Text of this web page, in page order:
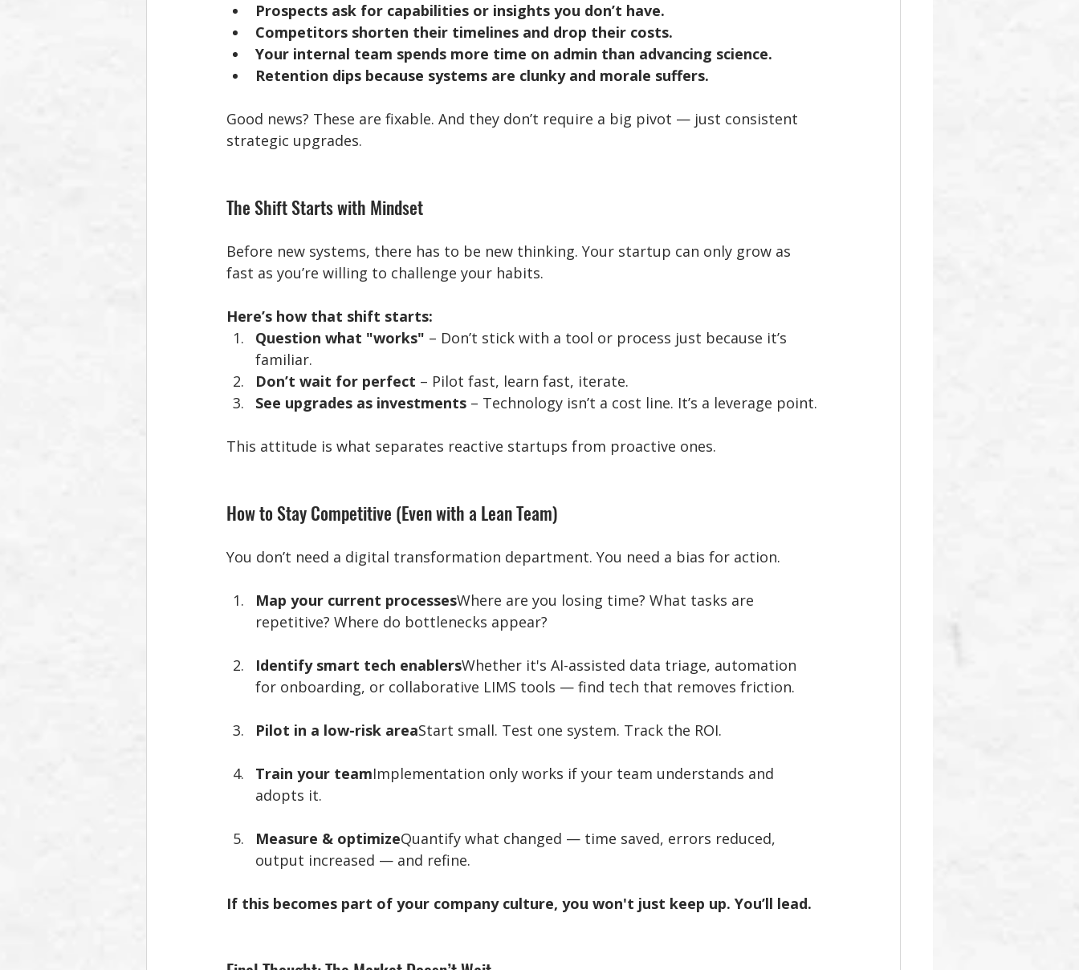
Prospects ask for capabilities or insights you don’t have.
Competitors shorten their timelines and drop their costs.
Your internal team spends more time on admin than advancing science.
Retention dips because systems are clunky and morale suffers.
Good news? These are fixable. And they don’t require a big pivot — just consistent
strategic upgrades.
The Shift Starts with Mindset
Before new systems, there has to be new thinking. Your startup can only grow as
fast as you’re willing to challenge your habits.
Here’s how that shift starts:
Question what "works" – Don’t stick with a tool or process just because it’s
familiar.
Don’t wait for perfect – Pilot fast, learn fast, iterate.
See upgrades as investments – Technology isn’t a cost line. It’s a leverage point.
This attitude is what separates reactive startups from proactive ones.
How to Stay Competitive (Even with a Lean Team)
You don’t need a digital transformation department. You need a bias for action.
Map your current processesWhere are you losing time? What tasks are
repetitive? Where do bottlenecks appear?
Identify smart tech enablersWhether it's AI-assisted data triage, automation
for onboarding, or collaborative LIMS tools — find tech that removes friction.
Pilot in a low-risk areaStart small. Test one system. Track the ROI.
Train your teamImplementation only works if your team understands and
adopts it.
Measure & optimizeQuantify what changed — time saved, errors reduced,
output increased — and refine.
If this becomes part of your company culture, you won't just keep up. You’ll lead.